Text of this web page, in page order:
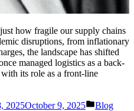
how fragile our supply chains
disruptions, from inflationary
the landscape has shifted
managed logistics as a back-
its role as a front-line
2025October 9, 2025
Posted
Blog